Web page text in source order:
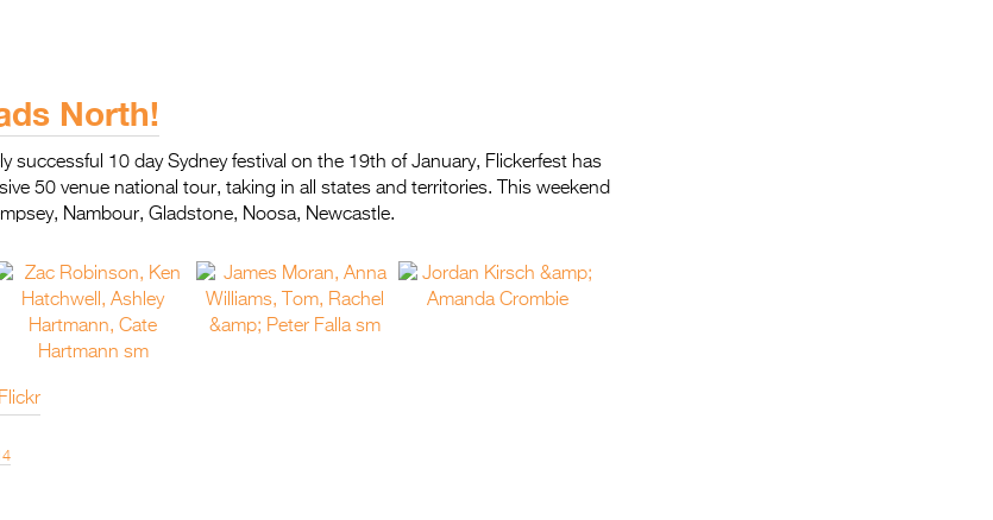
North!
successful 10 day Sydney festival on the 19th of January, Flickerfest has
50 venue national tour, taking in all states and territories. This weekend
Nambour, Gladstone, Noosa, Newcastle.